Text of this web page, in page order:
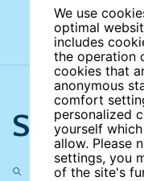
We use
optimal
includes
the operation
cookies that
anonymous
comfort
personalized
yourself
allow. Please
settings, you
of the site's
Search